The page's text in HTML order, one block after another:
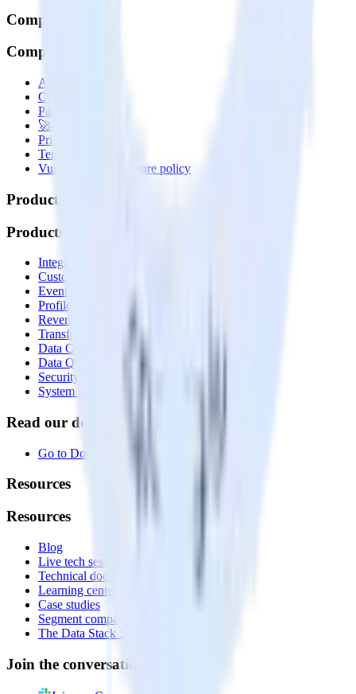
Company
Company
About
Contact us
Partner with us
🚀 We’re hiring!
Privacy policy
Terms of service
Vulnerability disclosure policy
Products
Products
Integrations library
Customer Data Platform
Event Stream
Profiles
Reverse ETL
Transformations
Data Compliance Toolkit
Data Quality Toolkit
Security
System status
Read our documentation
Go to Docs
Resources
Resources
Blog
Live tech sessions
Technical documentation
Learning center
Case studies
Segment comparison
The Data Stack Show podcast
Join the conversation